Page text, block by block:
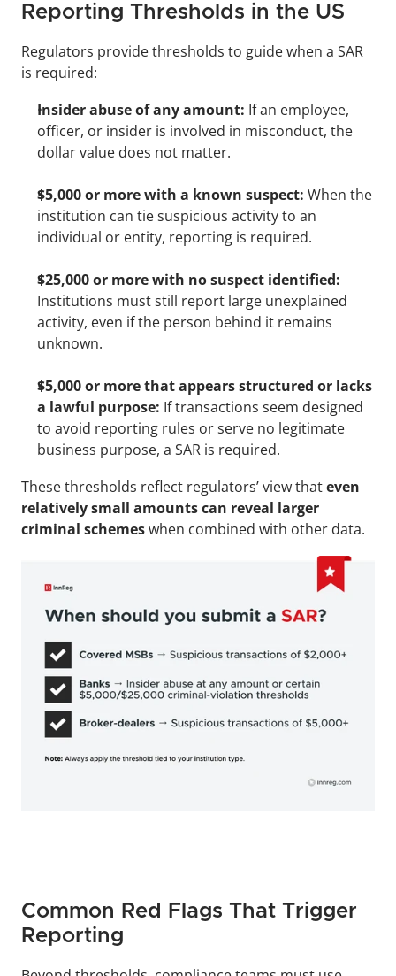
Reporting Thresholds in the US
Regulators provide thresholds to guide when a SAR
is required:
Insider abuse of any amount: If an employee,
officer, or insider is involved in misconduct, the
dollar value does not matter.
$5,000 or more with a known suspect: When the
institution can tie suspicious activity to an
individual or entity, reporting is required.
$25,000 or more with no suspect identified:
Institutions must still report large unexplained
activity, even if the person behind it remains
unknown.
$5,000 or more that appears structured or lacks
a lawful purpose: If transactions seem designed
to avoid reporting rules or serve no legitimate
business purpose, a SAR is required.
These thresholds reflect regulators’ view that even
relatively small amounts can reveal larger
criminal schemes when combined with other data.
Common Red Flags That Trigger
Reporting